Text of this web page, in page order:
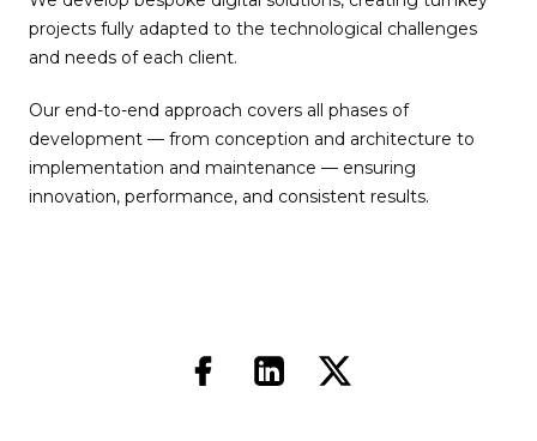
projects fully adapted to the technological challenges
and needs of each client.
Our end-to-end approach covers all phases of
development — from conception and architecture to
implementation and maintenance — ensuring
innovation, performance, and consistent results.